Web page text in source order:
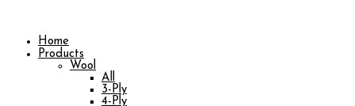
Home
Products
Wool
All
3-Ply
4-Ply